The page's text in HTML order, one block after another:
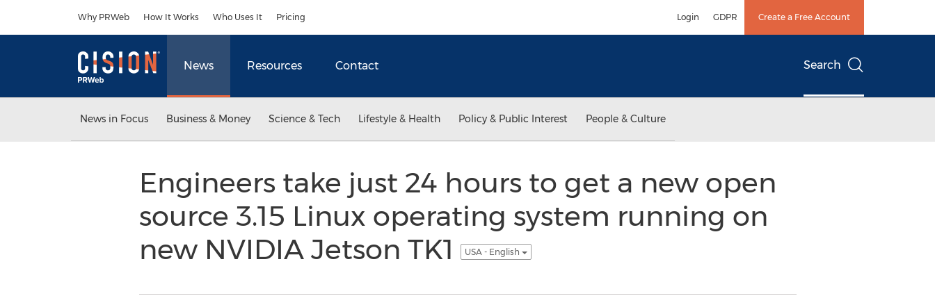
Why PRWeb How It Works Who Uses It Pricing Login GDPR Create a Free Account
News Resources Contact Search
News in Focus Business & Money Science & Tech Lifestyle & Health Policy & Public Interest People & Culture
Engineers take just 24 hours to get a new open
source 3.15 Linux operating system running on
new NVIDIA Jetson TK1
USA - English